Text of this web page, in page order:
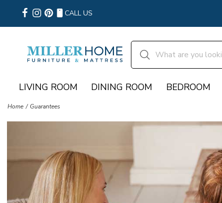
CALL US
LIVING ROOM DINING ROOM BEDROOM
Home Guarantees